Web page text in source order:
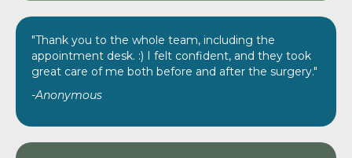
"Thank you to the whole team, including the
appointment desk. :) I felt confident, and they took
great care of me both before and after the surgery."
-Anonymous